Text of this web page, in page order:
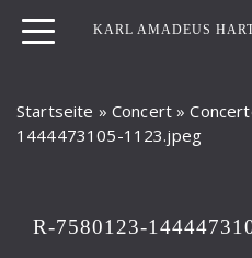
KARL AMADEUS
Startseite » Concert »
1444473105-1123.jpeg
R-7580123-